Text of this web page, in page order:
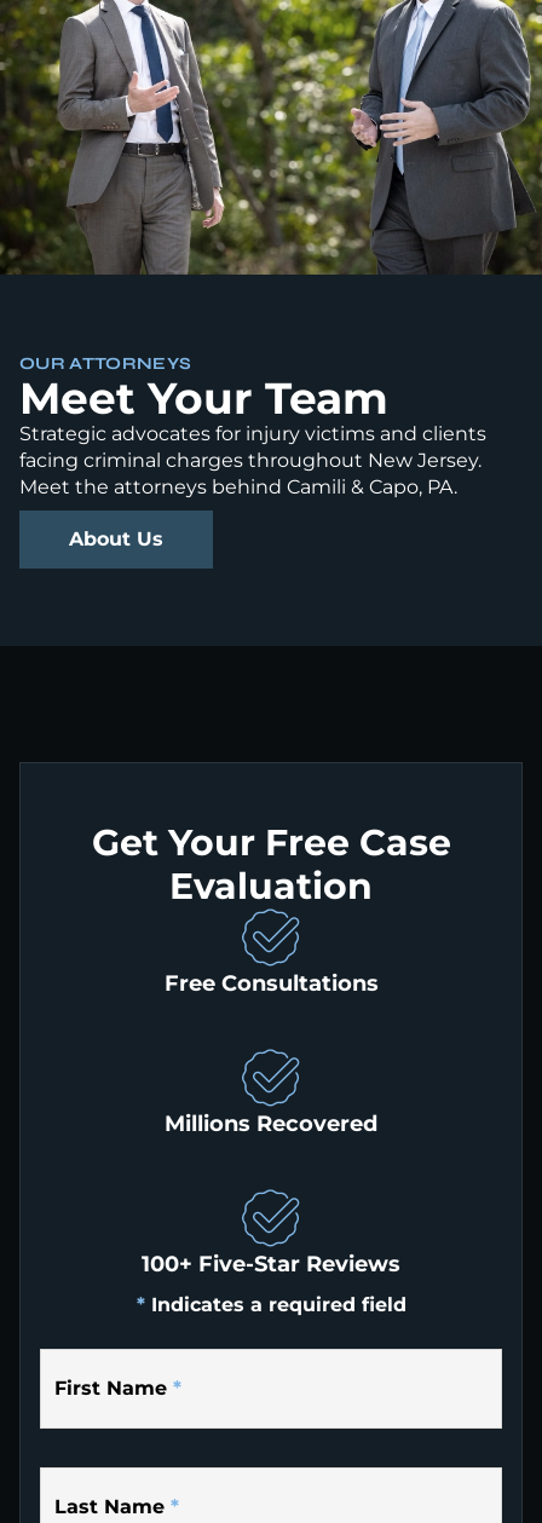
OUR ATTORNEYS
Meet Your Team
Strategic advocates for injury victims and clients
facing criminal charges throughout New Jersey.
Meet the attorneys behind Camili & Capo, PA.
About Us
Get Your Free Case
Evaluation
Free Consultations
Millions Recovered
100+ Five-Star Reviews
* Indicates a required field
First Name *
Last Name *